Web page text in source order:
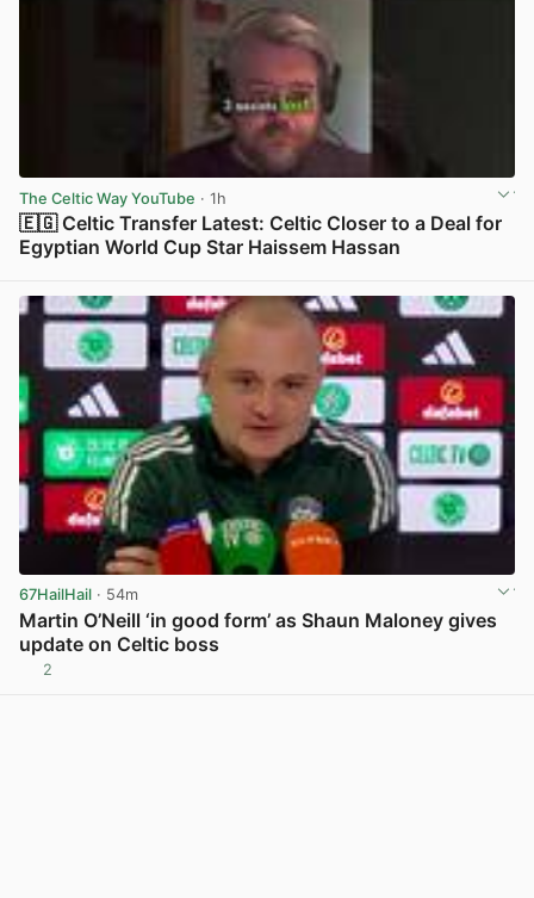
The Celtic Way YouTube · 1h
🇪🇬 Celtic Transfer Latest: Celtic Closer to a Deal for
Egyptian World Cup Star Haissem Hassan
67HailHail · 54m
Martin O’Neill ‘in good form’ as Shaun Maloney gives
update on Celtic boss
2